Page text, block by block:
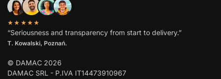
★★★★★
“Seriousness and transparency from start to delivery.”
T. Kowalski, Poznań.
© DAMAC 2026
DAMAC SRL - P.IVA IT14473910967